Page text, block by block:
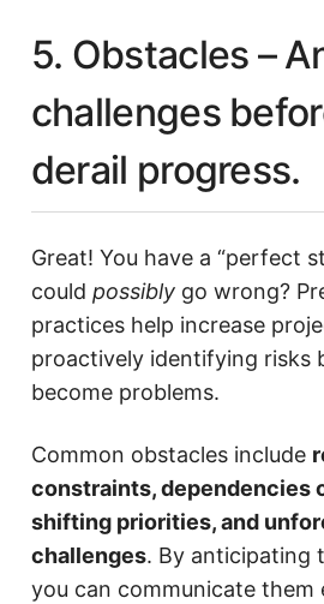
5. Obstacles –
challenges
derail progress.
Great! You have a “perfect
could possiblygo wrong?
practices help increase
proactively identifying risks
become problems.
Common obstacles include
constraints, dependencies
shifting priorities, and
challenges. By anticipating
you can communicate them